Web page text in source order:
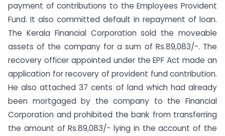
payment of contributions to the Employees Provident
Fund. It also committed default in repayment of loan.
The Kerala Financial Corporation sold the moveable
assets of the company for a sum of Rs.89,083/-. The
recovery officer appointed under the EPF Act made an
application for recovery of provident fund contribution.
He also attached 37 cents of land which had already
been mortgaged by the company to the Financial
Corporation and prohibited the bank from transferring
the amount of Rs.89,083/- lying in the account of the